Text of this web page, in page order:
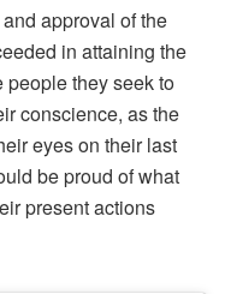
approval of the
in attaining the
people they seek to
conscience, as the
eyes on their last
be proud of what
present actions